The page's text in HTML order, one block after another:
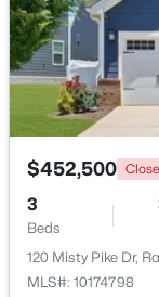
$285,000
1
Beds
1111 Parkridge Ln
MLS#: 10184726
Open: Sat 2:00 PM -
$452,500
3
Beds
120 Misty Pike Dr,
MLS#: 10174798